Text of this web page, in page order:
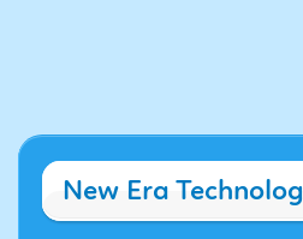
New Era